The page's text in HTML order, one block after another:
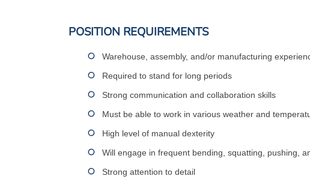
POSITION REQUIREMENTS
Warehouse, assembly, and/or manufacturing
Required to stand for long periods
Strong communication and collaboration skills
Must be able to work in various weather and
High level of manual dexterity
Will engage in frequent bending, squatting, pushing,
Strong attention to detail